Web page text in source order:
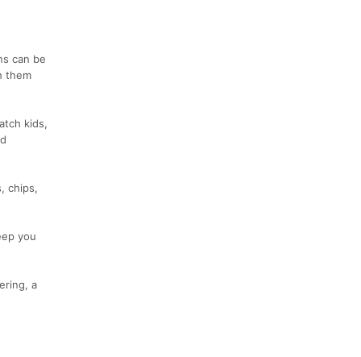
can be
them
kids,
chips,
you
a